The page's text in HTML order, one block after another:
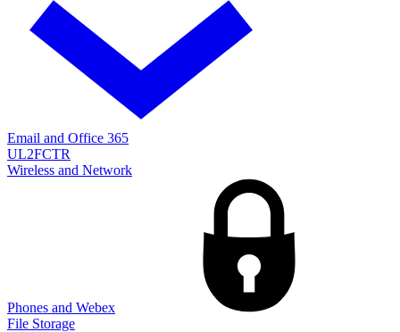
Email and Office 365
UL2FCTR
Wireless and Network
Phones and Webex
File Storage